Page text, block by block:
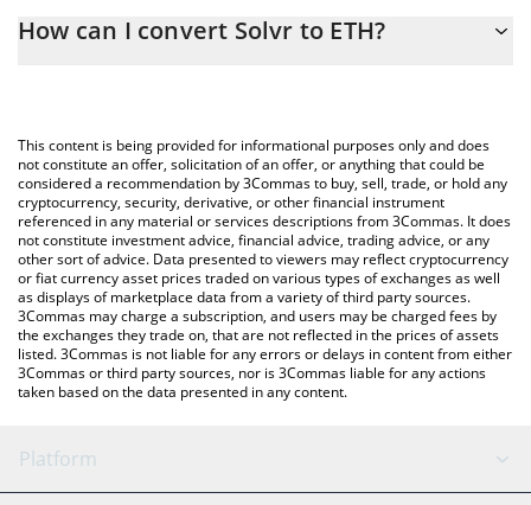
conversion price of SOLVR to ETH by simply entering the amount
You can also use our Solvr price table above to check the latest
Solvr price in major fiat and crypto currencies.
How can I convert Solvr to ETH?
This content is being provided for informational purposes only and does
not constitute an offer, solicitation of an offer, or anything that could be
considered a recommendation by 3Commas to buy, sell, trade, or hold any
cryptocurrency, security, derivative, or other financial instrument
referenced in any material or services descriptions from 3Commas. It does
not constitute investment advice, financial advice, trading advice, or any
other sort of advice. Data presented to viewers may reflect cryptocurrency
or fiat currency asset prices traded on various types of exchanges as well
as displays of marketplace data from a variety of third party sources.
3Commas may charge a subscription, and users may be charged fees by
the exchanges they trade on, that are not reflected in the prices of assets
listed. 3Commas is not liable for any errors or delays in content from either
3Commas or third party sources, nor is 3Commas liable for any actions
taken based on the data presented in any content.
Platform